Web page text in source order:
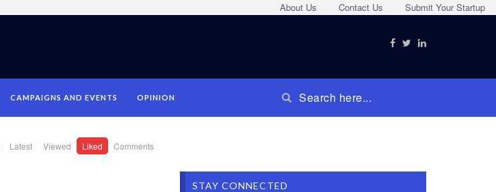
Submit Your Startup
Contact Us
About Us
CAMPAIGNS AND EVENTS OPINION
Latest Viewed Liked Comments
STAY CONNECTED